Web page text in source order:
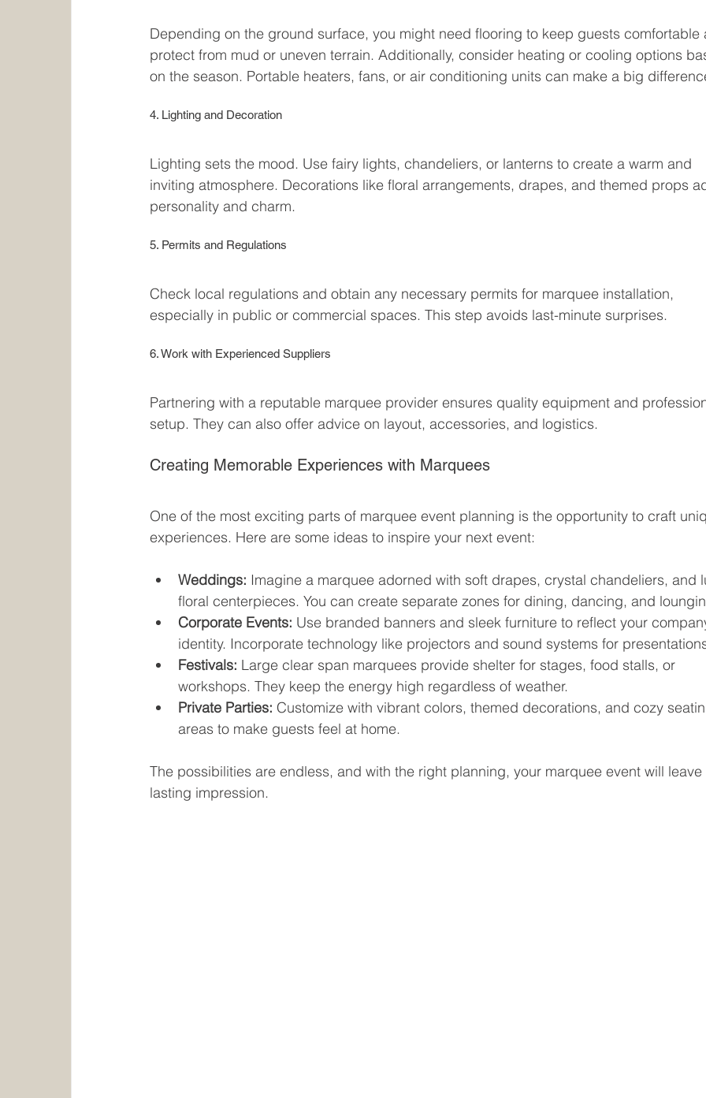
Depending on the ground surface, you might need flooring to keep guests
protect from mud or uneven terrain. Additionally, consider heating or cooling options
on the season. Portable heaters, fans, or air conditioning units can make a big
4. Lighting and Decoration
Lighting sets the mood. Use fairy lights, chandeliers, or lanterns to create a warm and
inviting atmosphere. Decorations like floral arrangements, drapes, and themed props
personality and charm.
5. Permits and Regulations
Check local regulations and obtain any necessary permits for marquee installation,
especially in public or commercial spaces. This step avoids last-minute surprises.
6. Work with Experienced Suppliers
Partnering with a reputable marquee provider ensures quality equipment and
setup. They can also offer advice on layout, accessories, and logistics.
Creating Memorable Experiences with Marquees
One of the most exciting parts of marquee event planning is the opportunity to craft
experiences. Here are some ideas to inspire your next event:
Weddings: Imagine a marquee adorned with soft drapes, crystal chandeliers, and
floral centerpieces. You can create separate zones for dining, dancing, and
Corporate Events: Use branded banners and sleek furniture to reflect your
identity. Incorporate technology like projectors and sound systems for
Festivals: Large clear span marquees provide shelter for stages, food stalls, or
workshops. They keep the energy high regardless of weather.
Private Parties: Customize with vibrant colors, themed decorations, and cozy
areas to make guests feel at home.
The possibilities are endless, and with the right planning, your marquee event will
lasting impression.